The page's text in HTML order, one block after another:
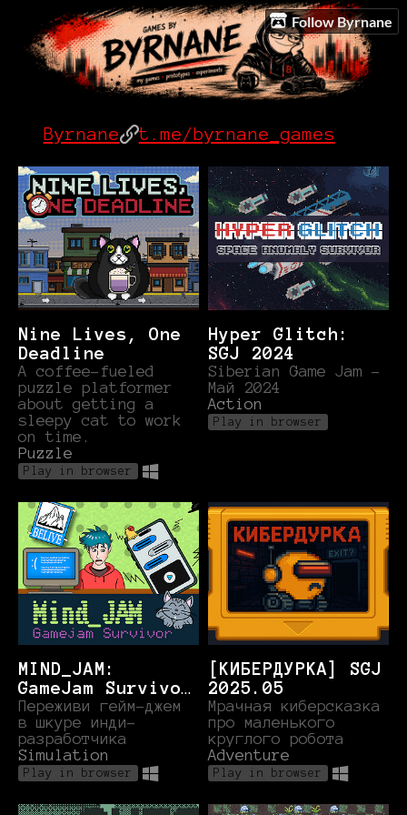
Follow Byrnane
Byrnane t.me/byrnane_games
Nine Lives, One
Deadline
A coffee-fueled
puzzle platformer
about getting a
sleepy cat to work
on time.
Puzzle
Play in browser
Hyper Glitch:
SGJ 2024
Siberian Game Jam -
Май 2024
Action
Play in browser
MIND_JAM:
GameJam Survivor
(SGJ.nov.25)
Переживи гейм-джем
в шкуре инди-
разработчика
Simulation
Play in browser
[КИБЕРДУРКА] SGJ
2025.05
Мрачная киберсказка
про маленького
круглого робота
Adventure
Play in browser